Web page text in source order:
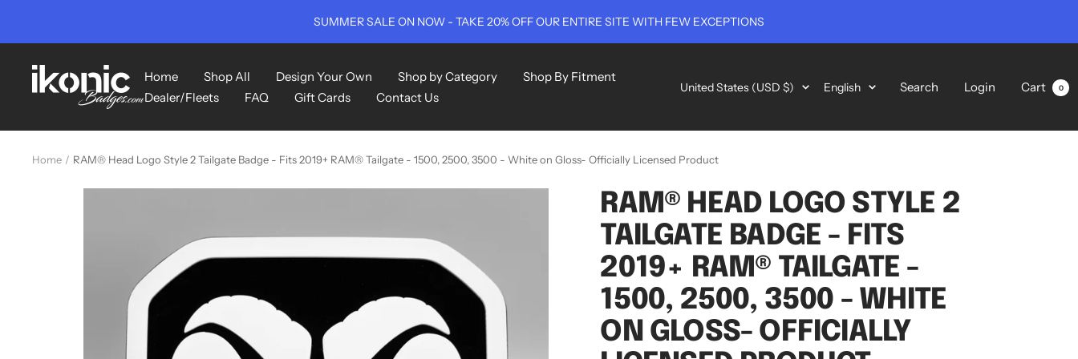
SUMMER SALE ON NOW - TAKE 20% OFF OUR ENTIRE SITE WITH FEW EXCEPTIONS
Home Shop All Design Your Own Shop by Category
Shop By Fitment
Dealer/Fleets
FAQ Gift Cards Contact Us
Ikonic
Badges
Country/region
United States (USD $) Language
English Search Login Cart 0
Home RAM® Head Logo Style 2 Tailgate Badge - Fits 2019+ RAM® Tailgate - 1500, 2500, 3500 - White on Gloss- Officially Licensed Product
RAM® HEAD LOGO STYLE 2
TAILGATE BADGE - FITS
2019+ RAM® TAILGATE -
1500, 2500, 3500 - WHITE
ON GLOSS- OFFICIALLY